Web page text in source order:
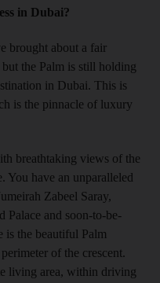
in Dubai?
brought about a fair
the Palm is still holding
in Dubai. This is
is the pinnacle of luxury
breathtaking views of the
You have an unparalleled
Zabeel Saray,
Palace and soon-to-be-
is the beautiful Palm
of the crescent.
living area, within driving